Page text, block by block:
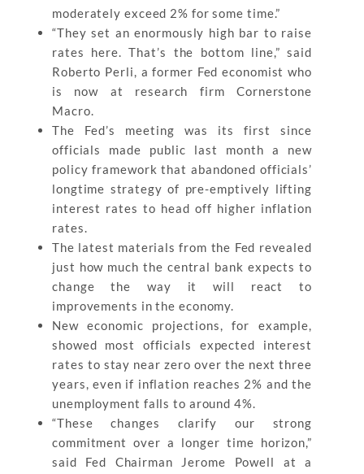
moderately exceed 2% for some time.”
“They set an enormously high bar to raise
rates here. That’s the bottom line,” said
Roberto Perli, a former Fed economist who
is now at research firm Cornerstone
Macro.
The Fed’s meeting was its first since
officials made public last month a new
policy framework that abandoned officials’
longtime strategy of pre-emptively lifting
interest rates to head off higher inflation
rates.
The latest materials from the Fed revealed
just how much the central bank expects to
change the way it will react to
improvements in the economy.
New economic projections, for example,
showed most officials expected interest
rates to stay near zero over the next three
years, even if inflation reaches 2% and the
unemployment falls to around 4%.
“These changes clarify our strong
commitment over a longer time horizon,”
said Fed Chairman Jerome Powell at a